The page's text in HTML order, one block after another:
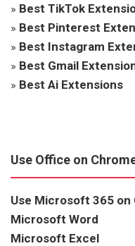
» Best TikTok
» Best Pinterest
» Best Instagram
» Best Gmail
» Best Ai Extensions
Use Office on
Use Microsoft 365 on
Microsoft Word
Microsoft Excel